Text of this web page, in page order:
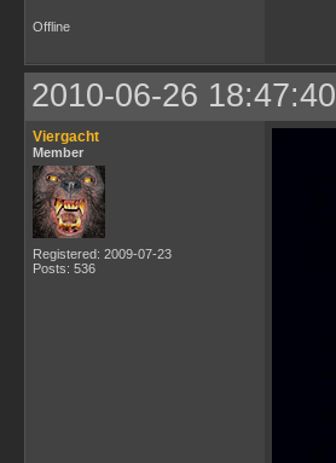
Offline
2010-06-26 18:47:40
Viergacht
Member
Registered: 2009-07-23
Posts: 536